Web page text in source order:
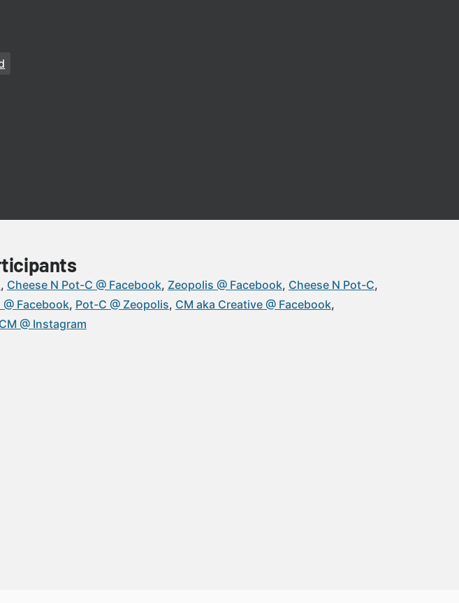
Cheese N Pot-C @ Facebook Zeopolis @ Facebook Cheese N Pot-C
Facebook Pot-C @ Zeopolis CM aka Creative @ Facebook
CM @ Instagram